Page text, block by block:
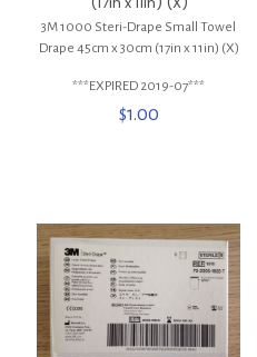
3M 1000 Steri-Drape Small Towel
Drape 45cm x 30cm (17in x 11in) (X)
***EXPIRED 2019-07***
$1.00